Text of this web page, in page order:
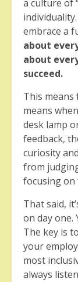
a culture of
embrace a
about
about
succeed.
This
means
desk lamp
feedback,
curiosity
from
focusing
That said,
on day one.
The key is
your
most
always